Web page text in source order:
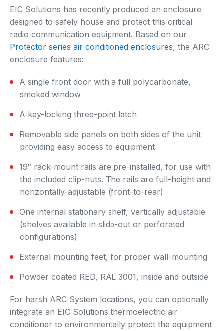
EIC Solutions has recently produced an enclosure
designed to safely house and protect this critical
radio communication equipment. Based on our
Protector series air conditioned enclosures, the ARC
enclosure features:
A single front door with a full polycarbonate,
smoked window
A key-locking three-point latch
Removable side panels on both sides of the unit
providing easy access to equipment
19″ rack-mount rails are pre-installed, for use with
the included clip-nuts. The rails are full-height and
horizontally-adjustable (front-to-rear)
One internal stationary shelf, vertically adjustable
(shelves available in slide-out or perforated
configurations)
External mounting feet, for proper wall-mounting
Powder coated RED, RAL 3001, inside and outside
For harsh ARC System locations, you can optionally
integrate an EIC Solutions thermoelectric air
conditioner to environmentally protect the equipment